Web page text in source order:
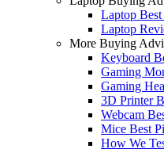
Laptop
Laptop
More Buying
Keyboard
Gaming
Gaming
3D Printer
Webcam
Mice Best
How We